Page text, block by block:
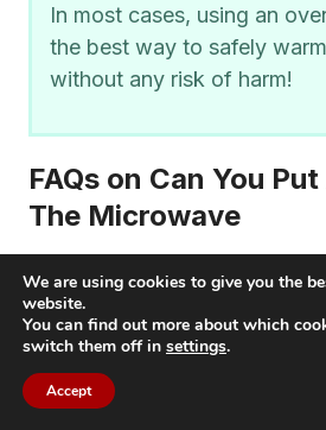
In most cases, using an
the best way to safely
without any risk of harm!
FAQs on Can You
The Microwave
Can you put wet towel in
Yes, you can put a wet towel
However, it is important to
We are using cookies to give you the
website.
You can find out more about which
switch them off in settings.
Accept